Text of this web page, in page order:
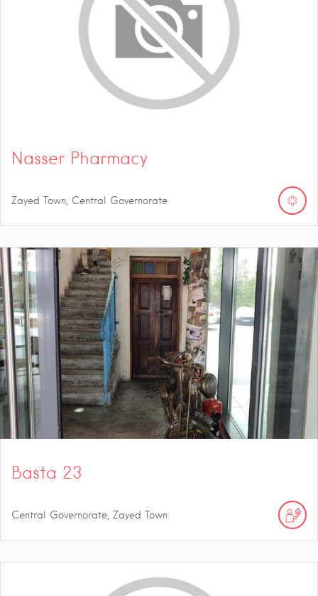
Nasser Pharmacy
Zayed Town, Central Governorate
Basta 23
Central Governorate, Zayed Town